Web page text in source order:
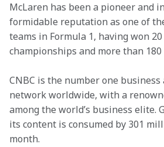
McLaren has been a pioneer and
formidable reputation as one of
teams in Formula 1, having won
championships and more than 180
CNBC is the number one
network worldwide, with a
among the world’s business elite.
its content is consumed by 301
month.